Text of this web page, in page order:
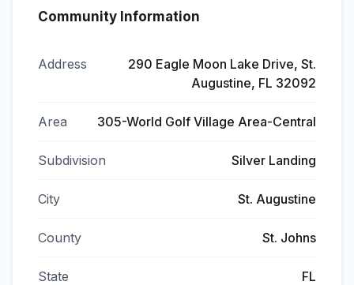
Community Information
Address
290 Eagle Moon Lake Drive, St.
Augustine, FL 32092
Area 305-World Golf Village Area-Central
Subdivision Silver Landing
City St. Augustine
County St. Johns
State FL